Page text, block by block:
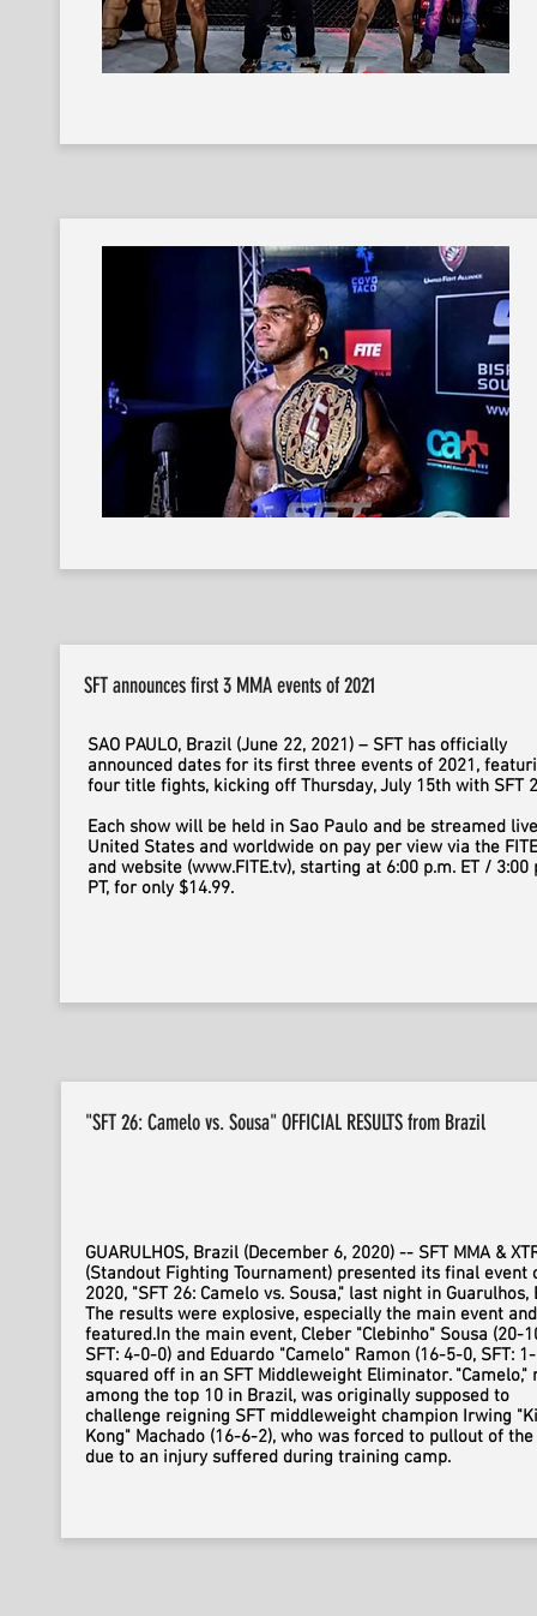
SFT announces first 3 MMA events of 2021
SAO PAULO, Brazil (June 22, 2021) – SFT has officially
announced dates for its first three events of 2021,
four title fights, kicking off Thursday, July 15th with SFT
Each show will be held in Sao Paulo and be streamed
United States and worldwide on pay per view via the
and website (www.FITE.tv), starting at 6:00 p.m. ET / 3:00
PT, for only $14.99.
"SFT 26: Camelo vs. Sousa" OFFICIAL RESULTS from Brazil
GUARULHOS, Brazil (December 6, 2020) -- SFT MMA &
(Standout Fighting Tournament) presented its final event
2020, "SFT 26: Camelo vs. Sousa," last night in Guarulhos,
The results were explosive, especially the main event
featured.In the main event, Cleber "Clebinho" Sousa (20-
SFT: 4-0-0) and Eduardo "Camelo" Ramon (16-5-0, SFT:
squared off in an SFT Middleweight Eliminator. "Camelo,"
among the top 10 in Brazil, was originally supposed to
challenge reigning SFT middleweight champion Irwing
Kong" Machado (16-6-2), who was forced to pullout of
due to an injury suffered during training camp.